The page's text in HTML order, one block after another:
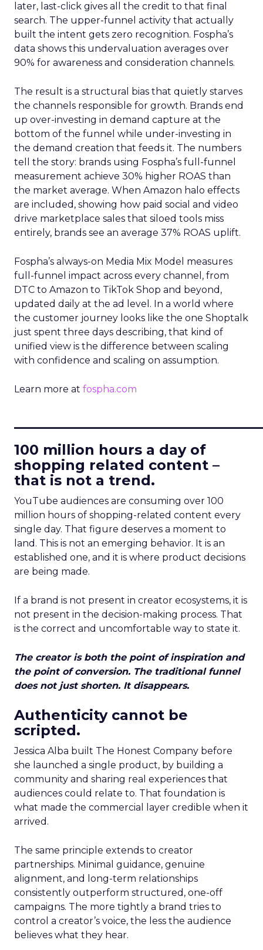
later, last-click gives all the credit to that final
search. The upper-funnel activity that actually
built the intent gets zero recognition. Fospha’s
data shows this undervaluation averages over
90% for awareness and consideration channels.
The result is a structural bias that quietly starves
the channels responsible for growth. Brands end
up over-investing in demand capture at the
bottom of the funnel while under-investing in
the demand creation that feeds it. The numbers
tell the story: brands using Fospha’s full-funnel
measurement achieve 30% higher ROAS than
the market average. When Amazon halo effects
are included, showing how paid social and video
drive marketplace sales that siloed tools miss
entirely, brands see an average 37% ROAS uplift.
Fospha’s always-on Media Mix Model measures
full-funnel impact across every channel, from
DTC to Amazon to TikTok Shop and beyond,
updated daily at the ad level. In a world where
the customer journey looks like the one Shoptalk
just spent three days describing, that kind of
unified view is the difference between scaling
with confidence and scaling on assumption.
Learn more at fospha.com
100 million hours a day of
shopping related content –
that is not a trend.
YouTube audiences are consuming over 100
million hours of shopping-related content every
single day. That figure deserves a moment to
land. This is not an emerging behavior. It is an
established one, and it is where product decisions
are being made.
If a brand is not present in creator ecosystems, it is
not present in the decision-making process. That
is the correct and uncomfortable way to state it.
The creator is both the point of inspiration and
the point of conversion. The traditional funnel
does not just shorten. It disappears.
Authenticity cannot be
scripted.
Jessica Alba built The Honest Company before
she launched a single product, by building a
community and sharing real experiences that
audiences could relate to. That foundation is
what made the commercial layer credible when it
arrived.
The same principle extends to creator
partnerships. Minimal guidance, genuine
alignment, and long-term relationships
consistently outperform structured, one-off
campaigns. The more tightly a brand tries to
control a creator’s voice, the less the audience
believes what they hear.